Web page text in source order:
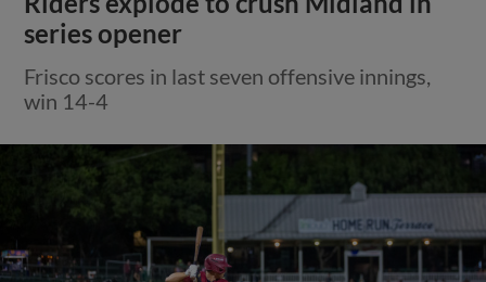
series opener
Frisco scores in last seven offensive innings,
win 14-4